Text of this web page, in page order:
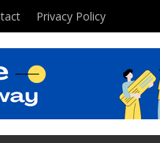
Privacy Policy